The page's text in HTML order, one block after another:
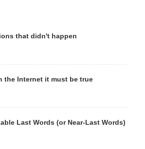
that didn't happen
the Internet it must be true
Last Words (or Near-Last Words)